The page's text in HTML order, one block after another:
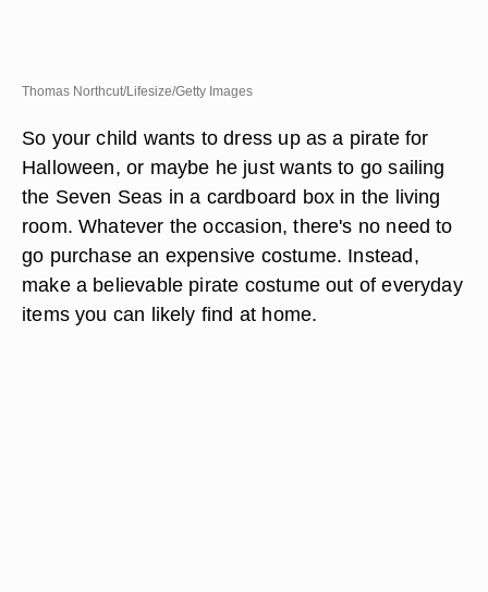
Thomas Northcut/Lifesize/Getty Images
So your child wants to dress up as a pirate for
Halloween, or maybe he just wants to go sailing
the Seven Seas in a cardboard box in the living
room. Whatever the occasion, there's no need to
go purchase an expensive costume. Instead,
make a believable pirate costume out of everyday
items you can likely find at home.